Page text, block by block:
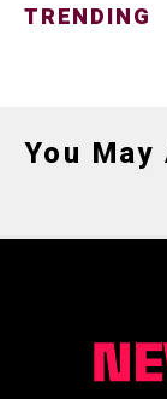
TRENDING
You